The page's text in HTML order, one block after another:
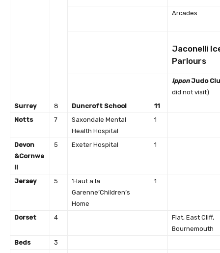
Arcades
Jaconelli
Parlours
IpponJudo
did not visit)
Surrey
8 Duncroft School
11
Notts
7
Saxondale Mental
Health Hospital
1
Devon
&Cornwa
ll
5 Exeter Hospital 1
Jersey 5
‘Haut a la
Garenne’Children’s
Home
1
Dorset 4
Flat, East Cliff,
Bournemouth
Beds
3